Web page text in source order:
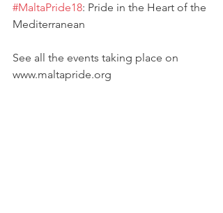
#MaltaPride18: Pride in the Heart of the
Mediterranean
See all the events taking place on
www.maltapride.org